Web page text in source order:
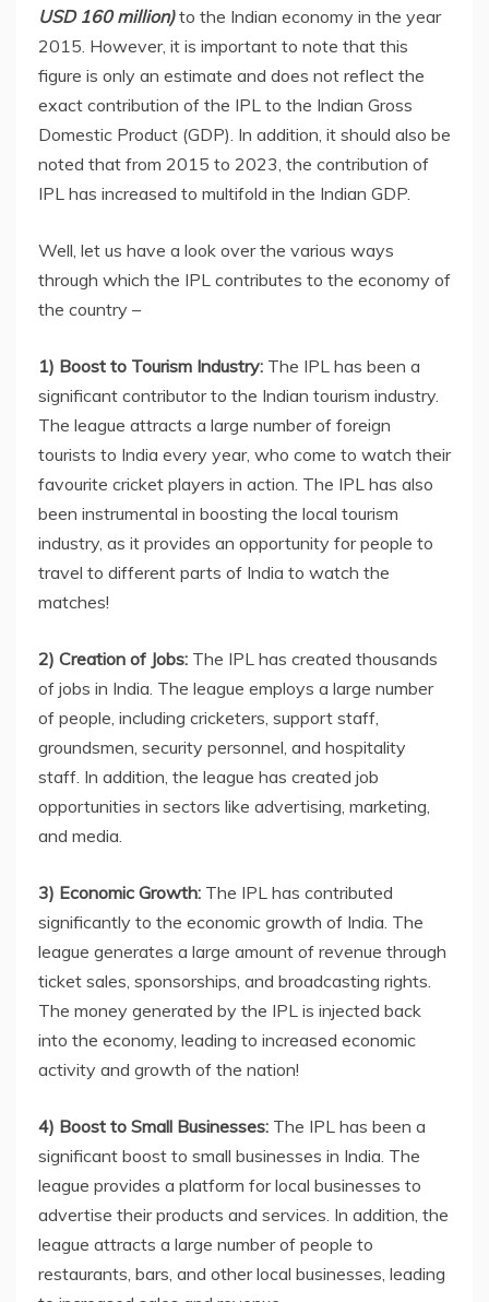
USD 160 million)to the Indian economy in the year
2015. However, it is important to note that this
figure is only an estimate and does not reflect the
exact contribution of the IPL to the Indian Gross
Domestic Product (GDP). In addition, it should also be
noted that from 2015 to 2023, the contribution of
IPL has increased to multifold in the Indian GDP.
Well, let us have a look over the various ways
through which the IPL contributes to the economy of
the country –
1) Boost to Tourism Industry: The IPL has been a
significant contributor to the Indian tourism industry.
The league attracts a large number of foreign
tourists to India every year, who come to watch their
favourite cricket players in action. The IPL has also
been instrumental in boosting the local tourism
industry, as it provides an opportunity for people to
travel to different parts of India to watch the
matches!
2) Creation of Jobs: The IPL has created thousands
of jobs in India. The league employs a large number
of people, including cricketers, support staff,
groundsmen, security personnel, and hospitality
staff. In addition, the league has created job
opportunities in sectors like advertising, marketing,
and media.
3) Economic Growth: The IPL has contributed
significantly to the economic growth of India. The
league generates a large amount of revenue through
ticket sales, sponsorships, and broadcasting rights.
The money generated by the IPL is injected back
into the economy, leading to increased economic
activity and growth of the nation!
4) Boost to Small Businesses: The IPL has been a
significant boost to small businesses in India. The
league provides a platform for local businesses to
advertise their products and services. In addition, the
league attracts a large number of people to
restaurants, bars, and other local businesses, leading